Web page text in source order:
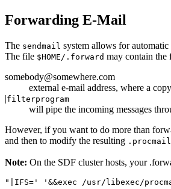
Forwarding E-Mail
The sendmail system allows for
The file $HOME/.forward may contain
somebody@somewhere.com
external e-mail address, where a
|filterprogram
will pipe the incoming messages
However, if you want to do more than
and then to modify the resulting
Note: On the SDF cluster hosts, your